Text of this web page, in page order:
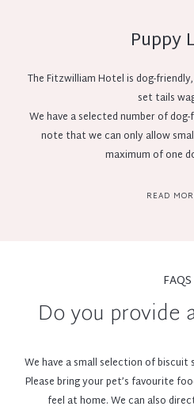
Puppy
The Fitzwilliam Hotel is dog-
set tails
We have a selected number of
note that we can only allow
maximum of one
Please contact us at the time of
space
To ensure your comfort and that
READ
FAQS
Do you provide
We have a small selection of biscuit
Please bring your pet’s favourite
feel at home. We can also